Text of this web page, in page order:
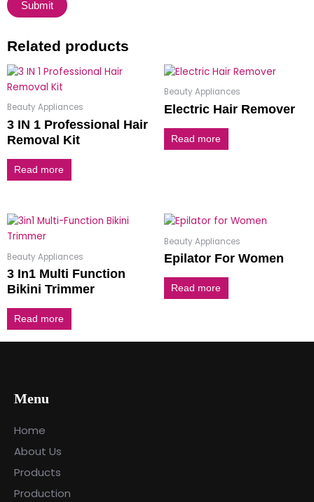
Related products
Beauty Appliances
3 IN 1 Professional Hair
Removal Kit
Read more
Beauty Appliances
Electric Hair Remover
Read more
Beauty Appliances
3 In1 Multi Function
Bikini Trimmer
Read more
Beauty Appliances
Epilator For Women
Read more
Menu
Home
About Us
Products
Production